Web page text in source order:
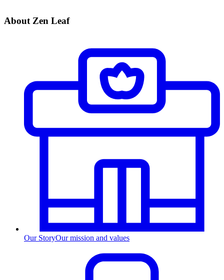
About Zen Leaf
Our StoryOur mission and values